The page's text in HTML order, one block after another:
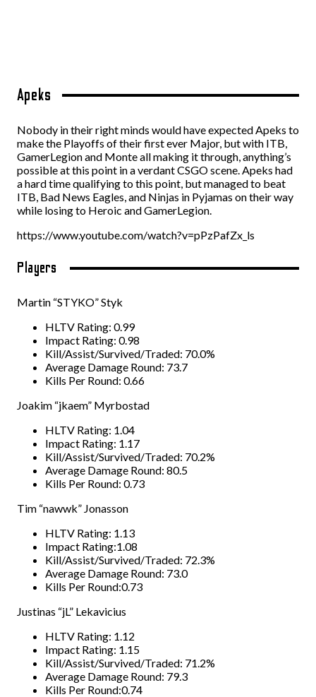
Apeks
Nobody in their right minds would have expected Apeks to
make the Playoffs of their first ever Major, but with ITB,
GamerLegion and Monte all making it through, anything’s
possible at this point in a verdant CSGO scene. Apeks had
a hard time qualifying to this point, but managed to beat
ITB, Bad News Eagles, and Ninjas in Pyjamas on their way
while losing to Heroic and GamerLegion.
https://www.youtube.com/watch?v=pPzPafZx_ls
Players
Martin “STYKO” Styk
HLTV Rating: 0.99
Impact Rating: 0.98
Kill/Assist/Survived/Traded: 70.0%
Average Damage Round: 73.7
Kills Per Round: 0.66
Joakim “jkaem” Myrbostad
HLTV Rating: 1.04
Impact Rating: 1.17
Kill/Assist/Survived/Traded: 70.2%
Average Damage Round: 80.5
Kills Per Round: 0.73
Tim “nawwk” Jonasson
HLTV Rating: 1.13
Impact Rating:1.08
Kill/Assist/Survived/Traded: 72.3%
Average Damage Round: 73.0
Kills Per Round:0.73
Justinas “jL” Lekavicius
HLTV Rating: 1.12
Impact Rating: 1.15
Kill/Assist/Survived/Traded: 71.2%
Average Damage Round: 79.3
Kills Per Round:0.74